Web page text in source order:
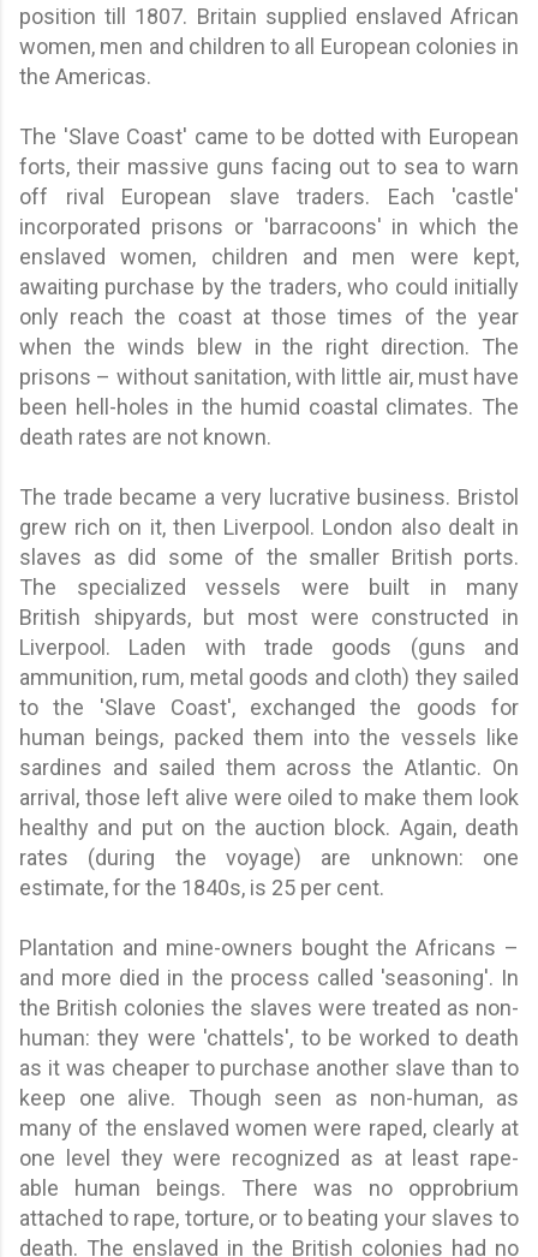
position till 1807. Britain supplied enslaved African
women, men and children to all European colonies in
the Americas.
The 'Slave Coast' came to be dotted with European
forts, their massive guns facing out to sea to warn
off rival European slave traders. Each 'castle'
incorporated prisons or 'barracoons' in which the
enslaved women, children and men were kept,
awaiting purchase by the traders, who could initially
only reach the coast at those times of the year
when the winds blew in the right direction. The
prisons – without sanitation, with little air, must have
been hell-holes in the humid coastal climates. The
death rates are not known.
The trade became a very lucrative business. Bristol
grew rich on it, then Liverpool. London also dealt in
slaves as did some of the smaller British ports.
The specialized vessels were built in many
British shipyards, but most were constructed in
Liverpool. Laden with trade goods (guns and
ammunition, rum, metal goods and cloth) they sailed
to the 'Slave Coast', exchanged the goods for
human beings, packed them into the vessels like
sardines and sailed them across the Atlantic. On
arrival, those left alive were oiled to make them look
healthy and put on the auction block. Again, death
rates (during the voyage) are unknown: one
estimate, for the 1840s, is 25 per cent.
Plantation and mine-owners bought the Africans –
and more died in the process called 'seasoning'. In
the British colonies the slaves were treated as non-
human: they were 'chattels', to be worked to death
as it was cheaper to purchase another slave than to
keep one alive. Though seen as non-human, as
many of the enslaved women were raped, clearly at
one level they were recognized as at least rape-
able human beings. There was no opprobrium
attached to rape, torture, or to beating your slaves to
death. The enslaved in the British colonies had no